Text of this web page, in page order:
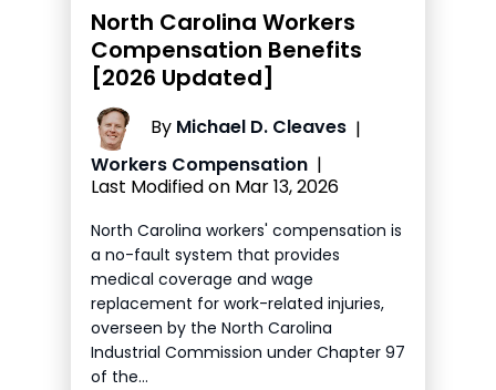
North Carolina Workers
Compensation Benefits
[2026 Updated]
By Michael D. Cleaves |
Workers Compensation |
Last Modified on Mar 13, 2026
North Carolina workers' compensation is
a no-fault system that provides
medical coverage and wage
replacement for work-related injuries,
overseen by the North Carolina
Industrial Commission under Chapter 97
of the…